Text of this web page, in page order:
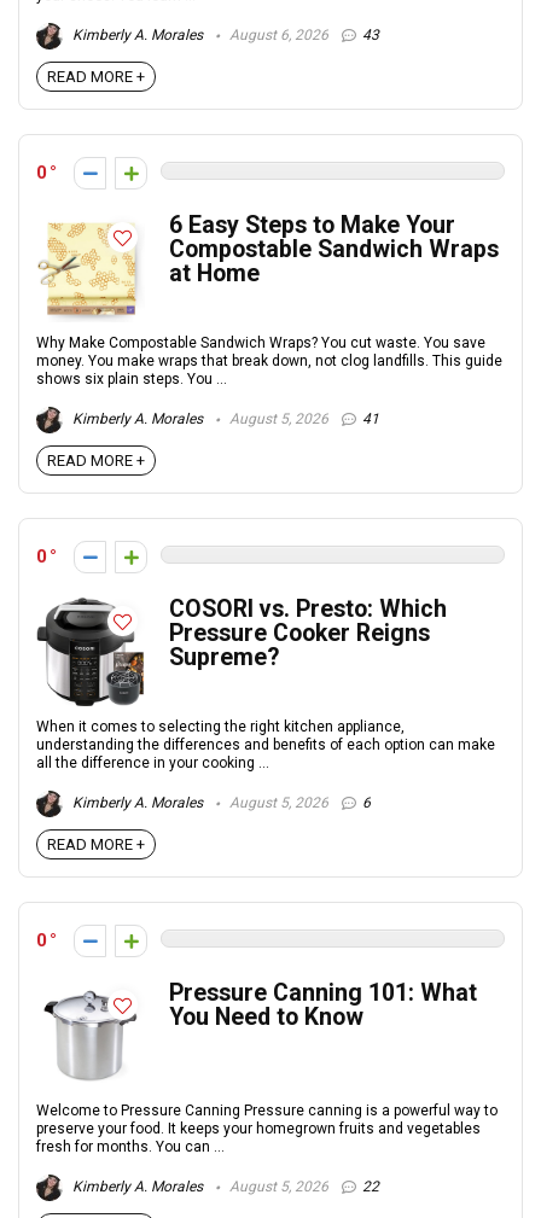
Kimberly A. Morales August 6, 2026 43
READ MORE +
0
6 Easy Steps to Make Your
Compostable Sandwich Wraps
at Home
Why Make Compostable Sandwich Wraps? You cut waste. You save
money. You make wraps that break down, not clog landfills. This guide
shows six plain steps. You ...
Kimberly A. Morales August 5, 2026 41
READ MORE +
0
COSORI vs. Presto: Which
Pressure Cooker Reigns
Supreme?
When it comes to selecting the right kitchen appliance,
understanding the differences and benefits of each option can make
all the difference in your cooking ...
Kimberly A. Morales August 5, 2026 6
READ MORE +
0
Pressure Canning 101: What
You Need to Know
Welcome to Pressure Canning Pressure canning is a powerful way to
preserve your food. It keeps your homegrown fruits and vegetables
fresh for months. You can ...
Kimberly A. Morales August 5, 2026 22